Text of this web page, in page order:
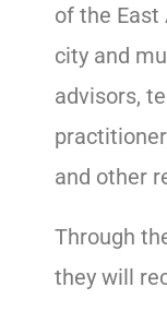
of the East
city and
advisors,
and other
Through
they will